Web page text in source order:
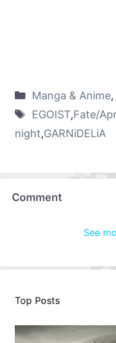
Manga & Anime,
EGOIST,Fate/
night,GARNiDELiA
Comment
See
Top Posts